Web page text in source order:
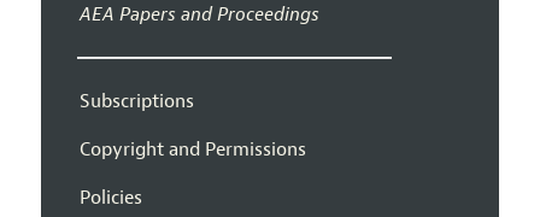
AEA Papers and Proceedings
Subscriptions
Copyright and Permissions
Policies